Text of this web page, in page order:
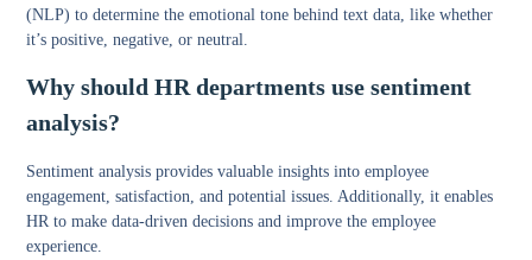
(NLP) to determine the emotional tone behind text data, like whether
it’s positive, negative, or neutral.
Why should HR departments use sentiment
analysis?
Sentiment analysis provides valuable insights into employee
engagement, satisfaction, and potential issues. Additionally, it enables
HR to make data-driven decisions and improve the employee
experience.